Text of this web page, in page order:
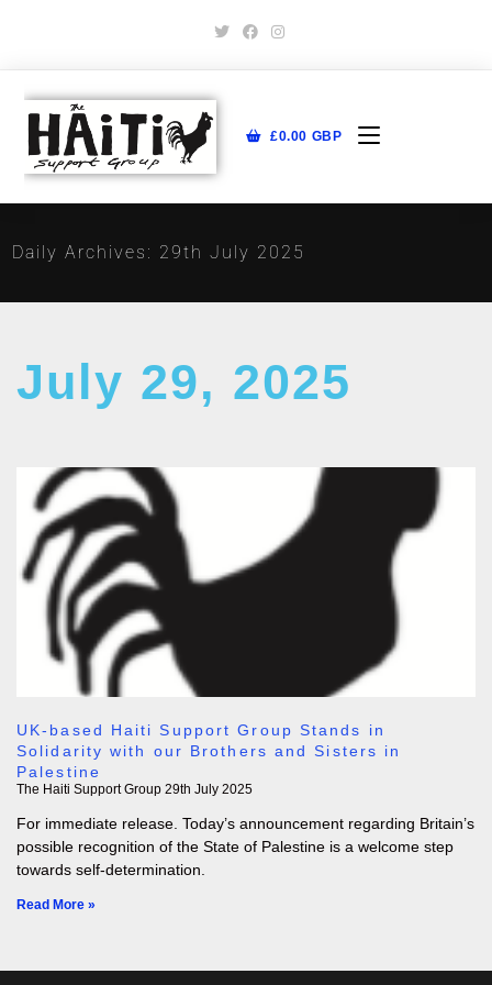
£0.00 GBP
Daily Archives: 29th July 2025
July 29, 2025
UK-based Haiti Support Group Stands in
Solidarity with our Brothers and Sisters in
Palestine
The Haiti Support Group 29th July 2025
For immediate release. Today’s announcement regarding Britain’s
possible recognition of the State of Palestine is a welcome step
towards self-determination.
Read More »